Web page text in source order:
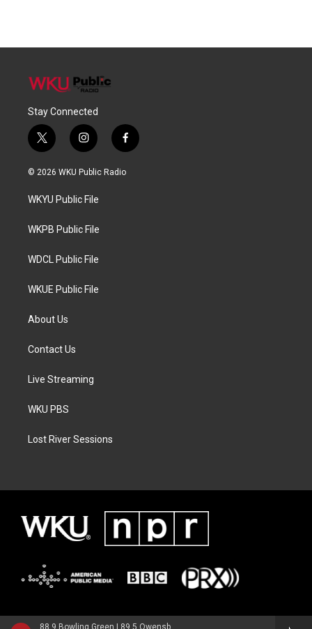
Stay Connected
t
w
i
t
e
i
n
s
a
g
a
f
a
c
© 2026 WKU Public Radio
WKYU Public File
WKPB Public File
WDCL Public File
WKUE Public File
About Us
Contact Us
Live Streaming
WKU PBS
Lost River Sessions